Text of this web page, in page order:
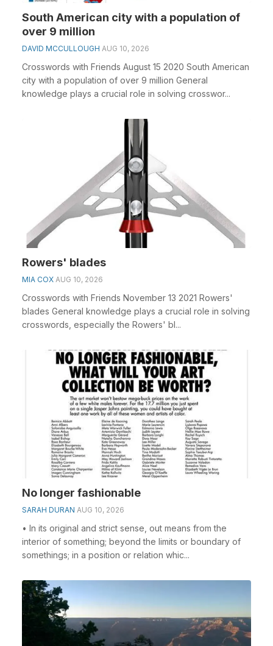
South American city with a population of
over 9 million
DAVID MCCULLOUGH AUG 10, 2026
Crosswords with Friends August 15 2020 South American
city with a population of over 9 million General
knowledge plays a crucial role in solving crosswor...
Rowers' blades
MIA COX AUG 10, 2026
Crosswords with Friends November 13 2021 Rowers'
blades General knowledge plays a crucial role in solving
crosswords, especially the Rowers' bl...
No longer fashionable
SARAH DURAN AUG 10, 2026
• In its original and strict sense, out means from the
interior of something; beyond the limits or boundary of
somethings; in a position or relation whic...